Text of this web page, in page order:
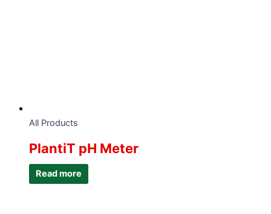
All Products
PlantiT pH Meter
Read more